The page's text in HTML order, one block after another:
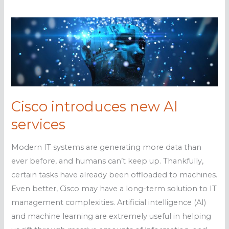
Cisco introduces new AI
services
Modern IT systems are generating more data than
ever before, and humans can’t keep up. Thankfully,
certain tasks have already been offloaded to machines.
Even better, Cisco may have a long-term solution to IT
management complexities. Artificial intelligence (AI)
and machine learning are extremely useful in helping